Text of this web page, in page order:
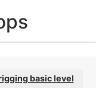
basic level